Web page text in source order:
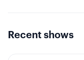
Recent shows